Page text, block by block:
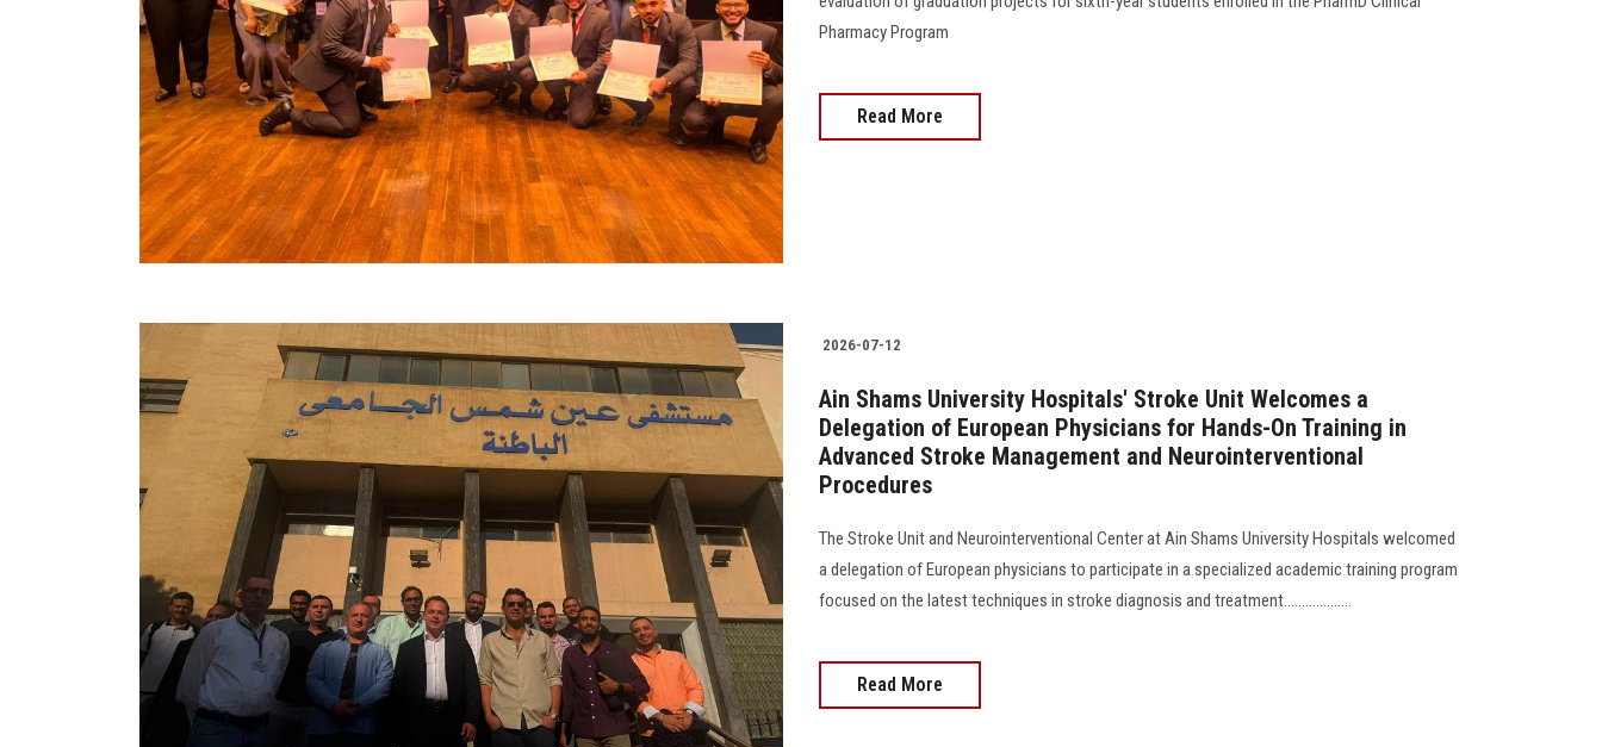
Pharmacy Program
Read More
2026-07-12
Ain Shams University Hospitals' Stroke Unit Welcomes a
Delegation of European Physicians for Hands-On Training in
Advanced Stroke Management and Neurointerventional
Procedures
The Stroke Unit and Neurointerventional Center at Ain Shams University Hospitals welcomed
a delegation of European physicians to participate in a specialized academic training program
focused on the latest techniques in stroke diagnosis and treatment...................
Read More